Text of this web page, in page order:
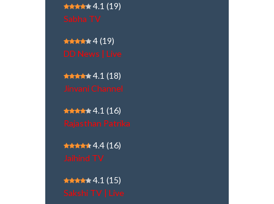
4.1 (19)
Sabha TV
4(19)
DD News | Live
4.1 (18)
Jinvani Channel
4.1 (16)
Rajasthan Patrika
4.4(16)
Jaihind TV
4.1 (15)
Sakshi TV | Live